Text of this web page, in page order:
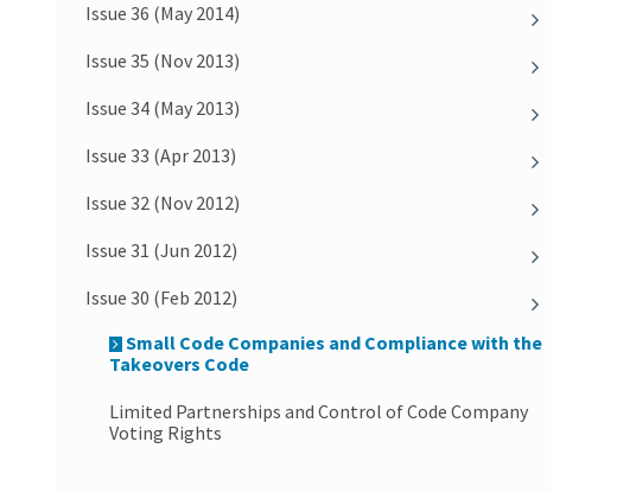
Issue 36 (May 2014)
Issue 35 (Nov 2013)
Issue 34 (May 2013)
Issue 33 (Apr 2013)
Issue 32 (Nov 2012)
Issue 31 (Jun 2012)
Issue 30 (Feb 2012)
Small Code Companies and Compliance with the
Takeovers Code
Limited Partnerships and Control of Code Company
Voting Rights